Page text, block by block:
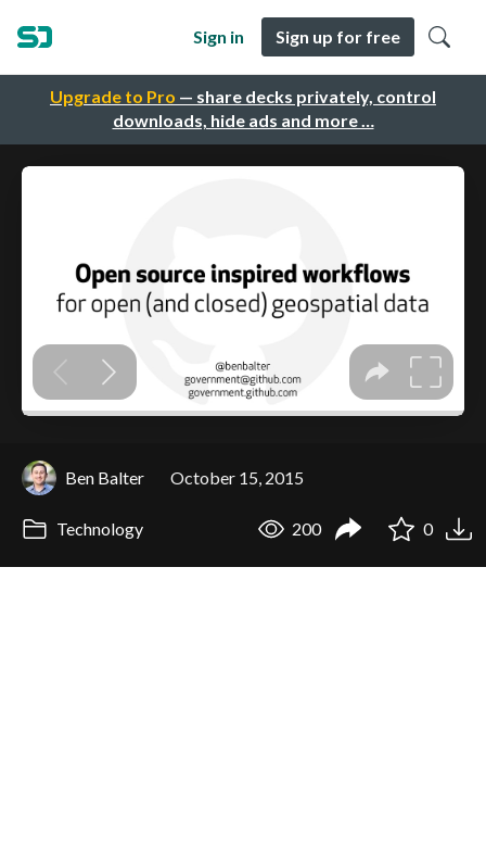
Upgrade to Pro — share decks privately, control
downloads, hide ads and more …
Sign in Sign up for free
Ben Balter October 15, 2015
Technology 200 0